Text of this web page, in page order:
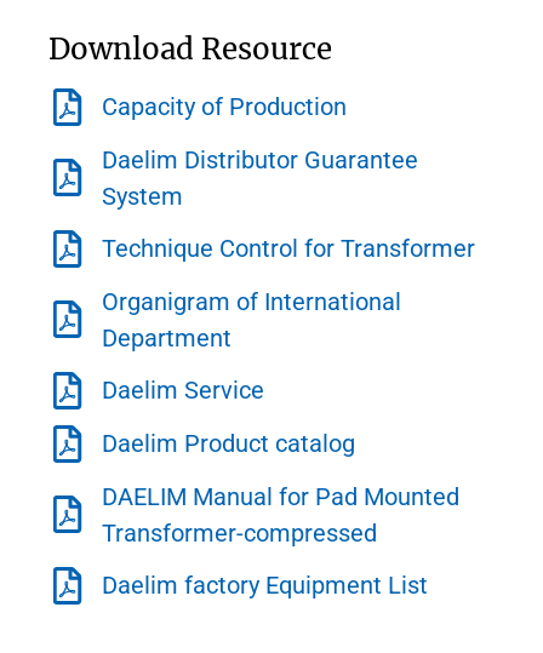
Download Resource
Capacity of Production
Daelim Distributor Guarantee
System
Technique Control for Transformer
Organigram of International
Department
Daelim Service
Daelim Product catalog
DAELIM Manual for Pad Mounted
Transformer-compressed
Daelim factory Equipment List